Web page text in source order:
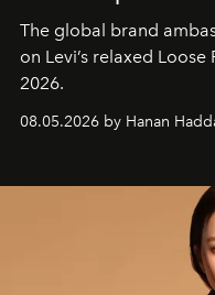
The global brand
on Levi’s relaxed
2026.
08.05.2026 by Hanan